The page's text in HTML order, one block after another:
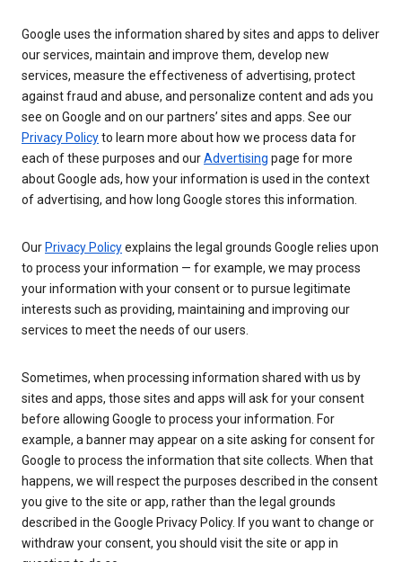
Google uses the information shared by sites and apps to deliver
our services, maintain and improve them, develop new
services, measure the effectiveness of advertising, protect
against fraud and abuse, and personalize content and ads you
see on Google and on our partners’ sites and apps. See our
Privacy Policyto learn more about how we process data for
each of these purposes and ourAdvertising page for more
about Google ads, how your information is used in the context
of advertising, and how long Google stores this information.
Our Privacy Policyexplains the legal grounds Google relies upon
to process your information — for example, we may process
your information with your consent or to pursue legitimate
interests such as providing, maintaining and improving our
services to meet the needs of our users.
Sometimes, when processing information shared with us by
sites and apps, those sites and apps will ask for your consent
before allowing Google to process your information. For
example, a banner may appear on a site asking for consent for
Google to process the information that site collects. When that
happens, we will respect the purposes described in the consent
you give to the site or app, rather than the legal grounds
described in the Google Privacy Policy. If you want to change or
withdraw your consent, you should visit the site or app in